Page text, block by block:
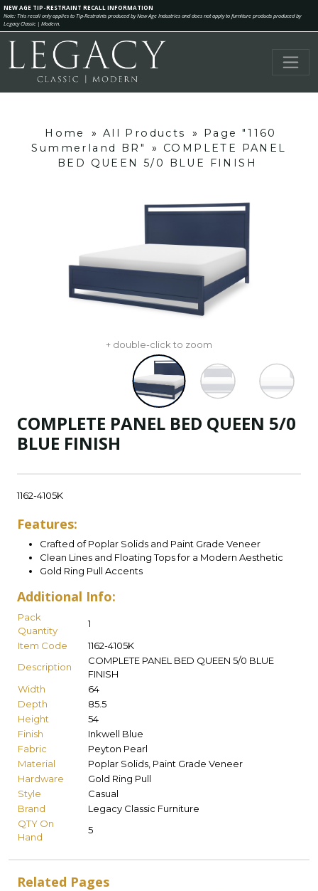
NEW AGE TIP-RESTRAINT RECALL INFORMATION
Note: This recall only applies to Tip-Restraints produced by New Age Industries and does not apply to furniture products produced by
Legacy Classic | Modern.
Home » All Products »
Page "1160
Summerland BR"
»
COMPLETE PANEL
BED QUEEN 5/0 BLUE FINISH
+ double-click to zoom
COMPLETE PANEL BED QUEEN 5/0
BLUE FINISH
1162-4105K
Features:
Crafted of Poplar Solids and Paint Grade Veneer
Clean Lines and Floating Tops for a Modern Aesthetic
Gold Ring Pull Accents
Additional Info:
Pack
Quantity
1
Item Code
1162-4105K
Description
COMPLETE PANEL BED QUEEN 5/0 BLUE
FINISH
Width
64
Depth
85.5
Height
54
Finish
Inkwell Blue
Fabric
Peyton Pearl
Material
Poplar Solids, Paint Grade Veneer
Hardware
Gold Ring Pull
Style
Casual
Brand
Legacy Classic Furniture
QTY On
Hand
5
Related Pages